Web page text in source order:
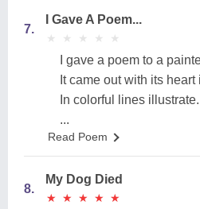
7.
I Gave A Poem...
★
★ ★
★ ★
★ ★
★ ★
★
I gave a poem to a
It came out with its heart
In colorful lines
...
Read Poem
8.
My Dog Died
★
★ ★
★ ★
★ ★
★ ★
★